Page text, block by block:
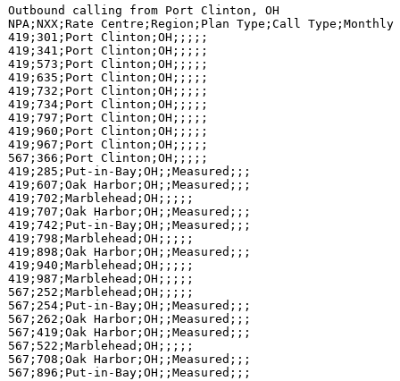
Outbound calling from Port Clinton, OH
NPA;NXX;Rate Centre;Region;Plan Type;Call
419;301;Port Clinton;OH;;;;;
419;341;Port Clinton;OH;;;;;
419;573;Port Clinton;OH;;;;;
419;635;Port Clinton;OH;;;;;
419;732;Port Clinton;OH;;;;;
419;734;Port Clinton;OH;;;;;
419;797;Port Clinton;OH;;;;;
419;960;Port Clinton;OH;;;;;
419;967;Port Clinton;OH;;;;;
567;366;Port Clinton;OH;;;;;
419;285;Put-in-Bay;OH;;Measured;;;
419;607;Oak Harbor;OH;;Measured;;;
419;702;Marblehead;OH;;;;;
419;707;Oak Harbor;OH;;Measured;;;
419;742;Put-in-Bay;OH;;Measured;;;
419;798;Marblehead;OH;;;;;
419;898;Oak Harbor;OH;;Measured;;;
419;940;Marblehead;OH;;;;;
419;987;Marblehead;OH;;;;;
567;252;Marblehead;OH;;;;;
567;254;Put-in-Bay;OH;;Measured;;;
567;262;Oak Harbor;OH;;Measured;;;
567;419;Oak Harbor;OH;;Measured;;;
567;522;Marblehead;OH;;;;;
567;708;Oak Harbor;OH;;Measured;;;